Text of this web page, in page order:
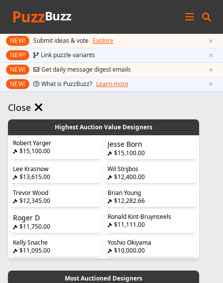
PuzzBuzz
NEW! Submit ideas & vote Explore ×
NEW! Link puzzle variants ×
NEW! Get daily message digest emails ×
NEW! What is PuzzBuzz? Learn more ×
Close
Highest Auction Value Designers
Robert Yarger
$15,100.00
Jesse Born
$15,100.00
Lee Krasnow
$13,615.00
Wil Strijbos
$12,400.00
Trevor Wood
$12,345.00
Brian Young
$12,282.66
Roger D
$11,750.00
Ronald Kint-Bruynseels
$11,111.00
Kelly Snache
$11,095.00
Yoshio Okiyama
$10,000.00
Most Auctioned Designers